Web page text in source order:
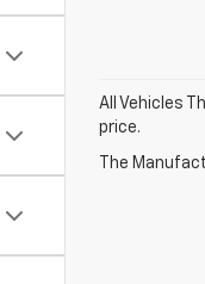
All Vehicles
price.
The